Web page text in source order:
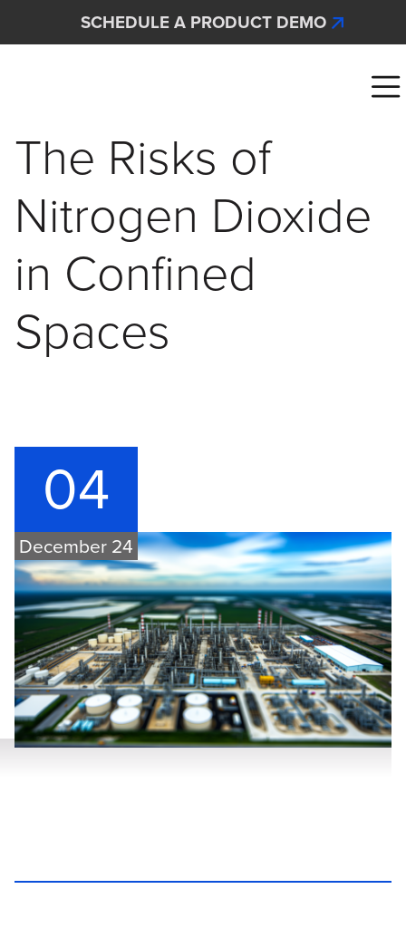
Skip to main content
SCHEDULE A PRODUCT DEMO
The Risks of
Nitrogen Dioxide
in Confined
Spaces
04
December 24